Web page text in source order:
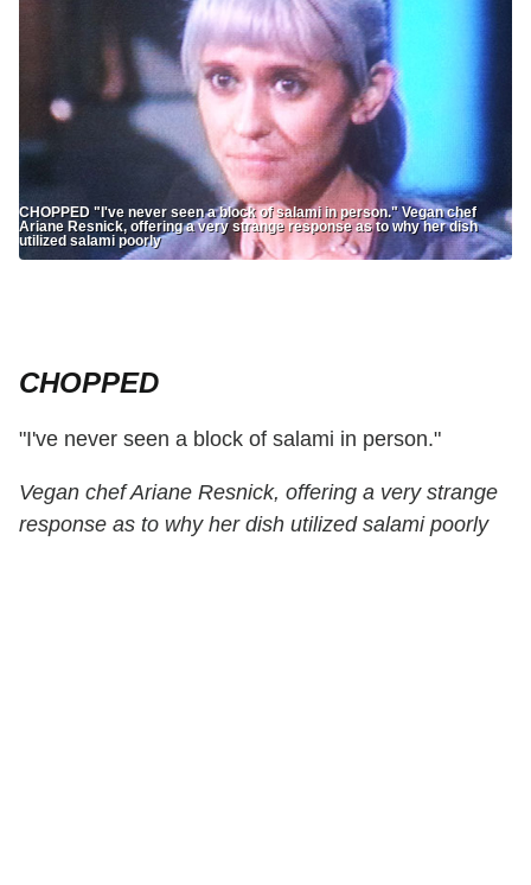
CHOPPED "I've never seen a block of salami in person." Vegan chef
Ariane Resnick, offering a very strange response as to why her dish
utilized salami poorly
CHOPPED
"I've never seen a block of salami in person."
Vegan chef Ariane Resnick, offering a very strange
response as to why her dish utilized salami poorly